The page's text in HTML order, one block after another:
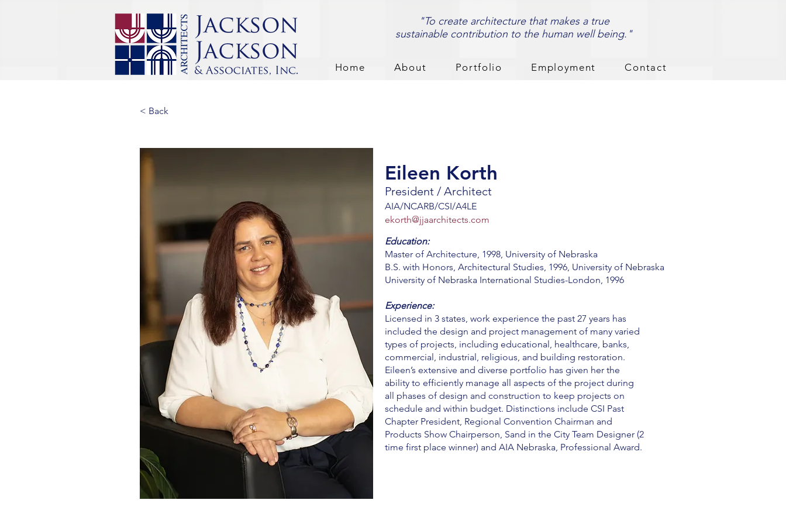
"To create architecture that makes a true
sustainable contribution to the human well being."
Home About Portfolio Employment Contact
< Back
Eileen Korth
President / Architect
AIA/NCARB/CSI/A4LE
ekorth@jjaarchitects.com
Education:
Master of Architecture, 1998, University of Nebraska
B.S. with Honors, Architectural Studies, 1996, University of Nebraska
University of Nebraska International Studies-London, 1996
Experience:
Licensed in 3 states, work experience the past 27 years has
included the design and project management of many varied
types of projects, including educational, healthcare, banks,
commercial, industrial, religious, and building restoration.
Eileen’s extensive and diverse portfolio has given her the
ability to efficiently manage all aspects of the project during
all phases of design and construction to keep projects on
schedule and within budget. Distinctions include CSI Past
Chapter President, Regional Convention Chairman and
Products Show Chairperson, Sand in the City Team Designer (2
time first place winner) and AIA Nebraska, Professional Award.